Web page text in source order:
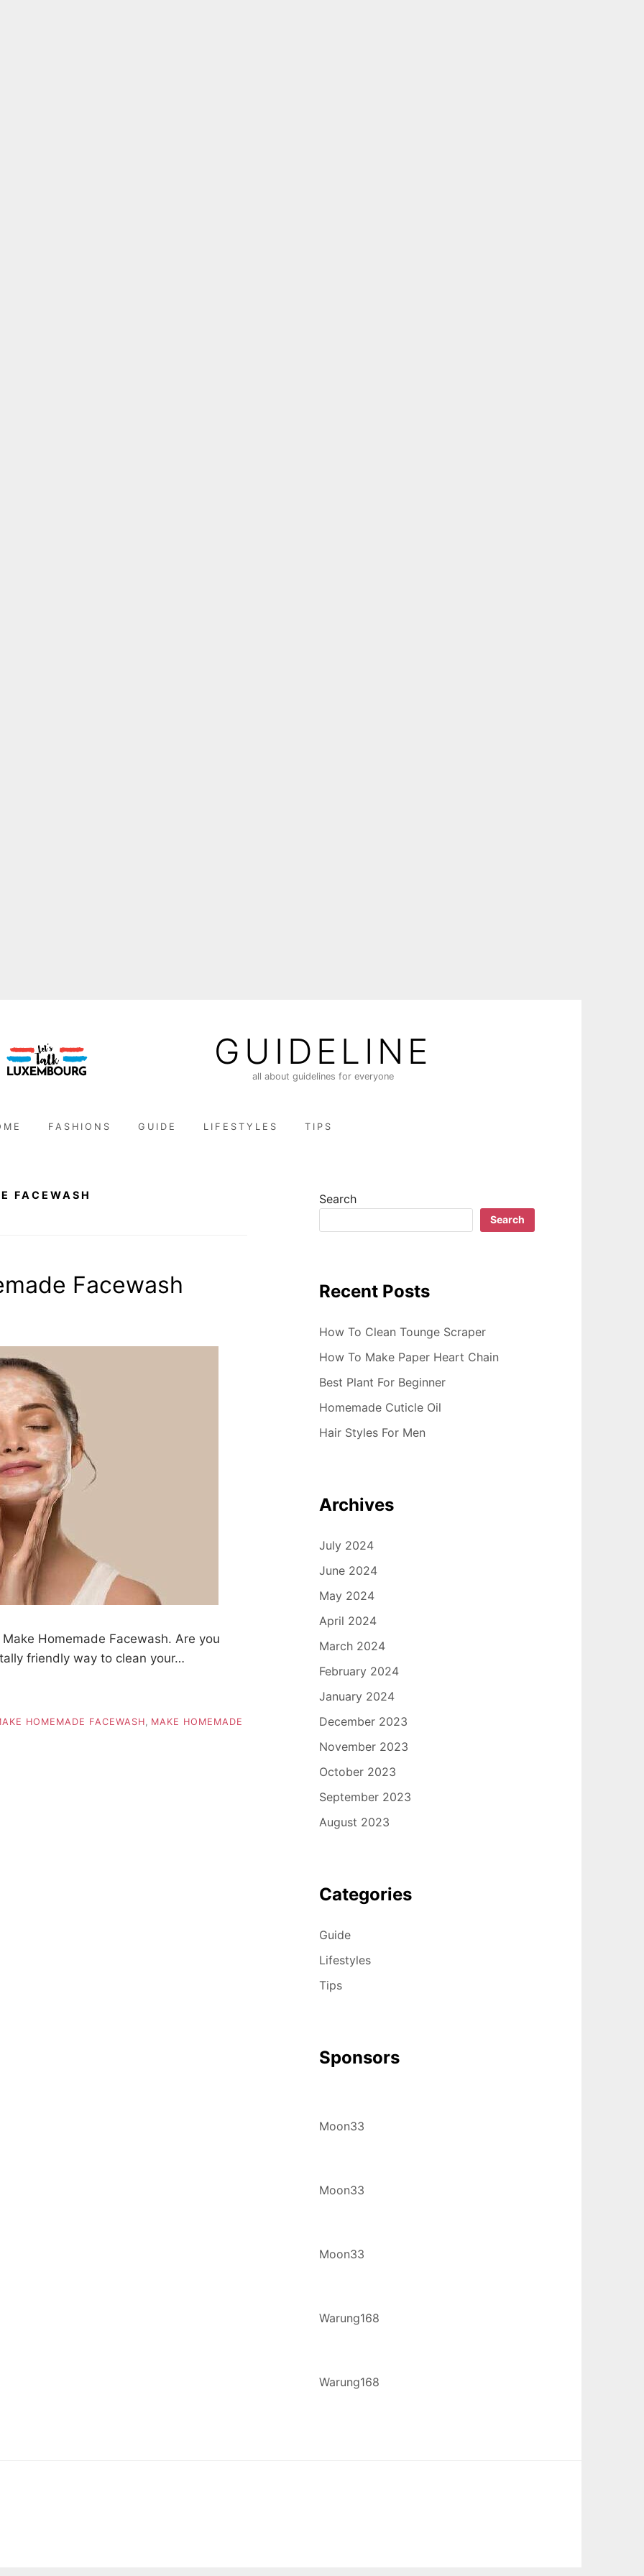
GUIDELINE
all about guidelines for everyone
FASHIONS GUIDE LIFESTYLES TIPS
FACEWASH
Facewash
Homemade Facewash. Are you
friendly way to clean your…
HOMEMADE FACEWASH
MAKE HOMEMADE
Search
Search
Recent Posts
How To Clean Tounge Scraper
How To Make Paper Heart Chain
Best Plant For Beginner
Homemade Cuticle Oil
Hair Styles For Men
Archives
July 2024
June 2024
May 2024
April 2024
March 2024
February 2024
January 2024
December 2023
November 2023
October 2023
September 2023
August 2023
Categories
Guide
Lifestyles
Tips
Sponsors
Moon33
Moon33
Moon33
Warung168
Warung168